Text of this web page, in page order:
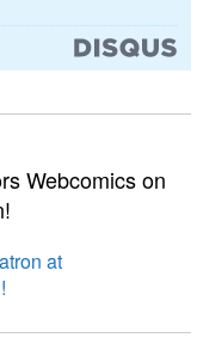
Webcomics on